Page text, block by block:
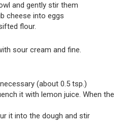
and gently stir them
cheese into eggs
flour.
sour cream and fine.
(about 0.5 tsp.)
it with lemon juice. When the
it into the dough and stir